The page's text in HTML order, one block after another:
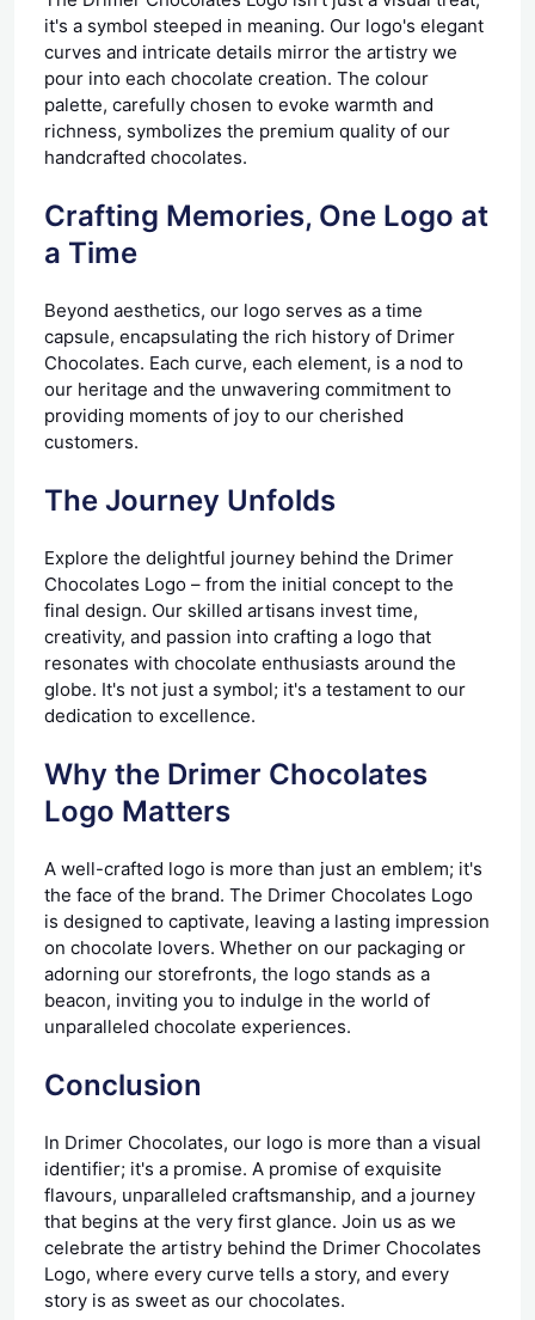
it's a symbol steeped in meaning. Our logo's elegant
curves and intricate details mirror the artistry we
pour into each chocolate creation. The colour
palette, carefully chosen to evoke warmth and
richness, symbolizes the premium quality of our
handcrafted chocolates.
Crafting Memories, One Logo at
a Time
Beyond aesthetics, our logo serves as a time
capsule, encapsulating the rich history of Drimer
Chocolates. Each curve, each element, is a nod to
our heritage and the unwavering commitment to
providing moments of joy to our cherished
customers.
The Journey Unfolds
Explore the delightful journey behind the Drimer
Chocolates Logo – from the initial concept to the
final design. Our skilled artisans invest time,
creativity, and passion into crafting a logo that
resonates with chocolate enthusiasts around the
globe. It's not just a symbol; it's a testament to our
dedication to excellence.
Why the Drimer Chocolates
Logo Matters
A well-crafted logo is more than just an emblem; it's
the face of the brand. The Drimer Chocolates Logo
is designed to captivate, leaving a lasting impression
on chocolate lovers. Whether on our packaging or
adorning our storefronts, the logo stands as a
beacon, inviting you to indulge in the world of
unparalleled chocolate experiences.
Conclusion
In Drimer Chocolates, our logo is more than a visual
identifier; it's a promise. A promise of exquisite
flavours, unparalleled craftsmanship, and a journey
that begins at the very first glance. Join us as we
celebrate the artistry behind the Drimer Chocolates
Logo, where every curve tells a story, and every
story is as sweet as our chocolates.